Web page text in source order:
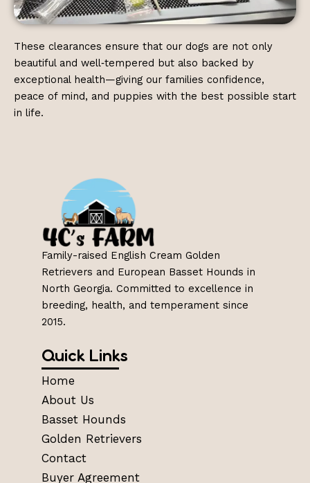
These clearances ensure that our dogs are not only
beautiful and well‑tempered but also backed by
exceptional health—giving our families confidence,
peace of mind, and puppies with the best possible start
in life.
Family-raised English Cream Golden
Retrievers and European Basset Hounds in
North Georgia. Committed to excellence in
breeding, health, and temperament since
2015.
Quick Links
Home
About Us
Basset Hounds
Golden Retrievers
Contact
Buyer Agreement